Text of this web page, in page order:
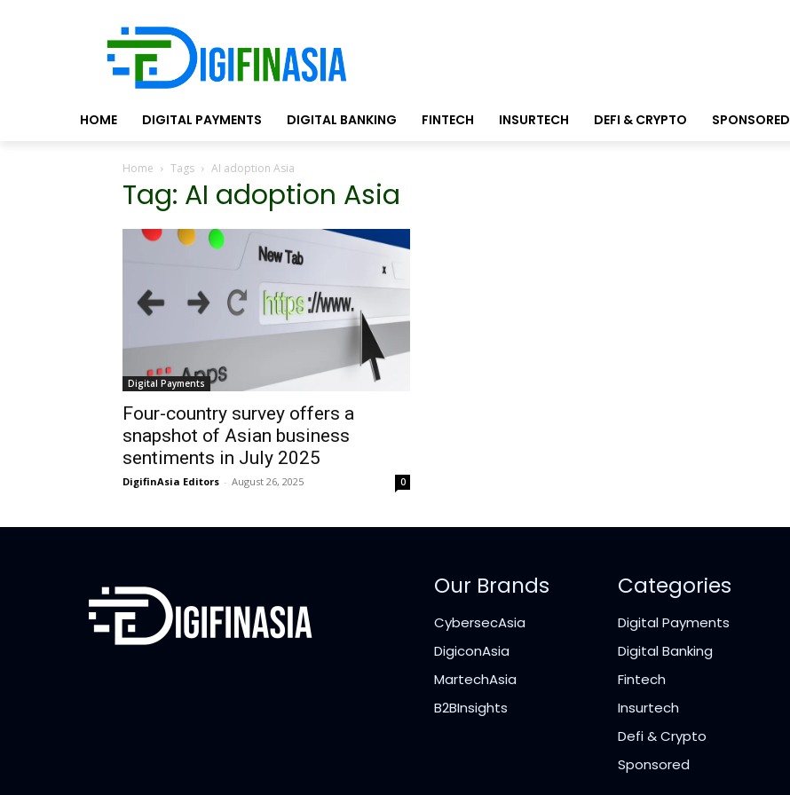
HOME DIGITAL PAYMENTS DIGITAL BANKING FINTECH INSURTECH DEFI & CRYPTO SPONSORED
Home Tags AI adoption Asia
Tag: AI adoption Asia
Digital Payments
Four-country survey offers a
snapshot of Asian business
sentiments in July 2025
DigifinAsia Editors - August 26, 2025 0
Our Brands
CybersecAsia
DigiconAsia
MartechAsia
B2BInsights
Categories
Digital Payments
Digital Banking
Fintech
Insurtech
Defi & Crypto
Sponsored